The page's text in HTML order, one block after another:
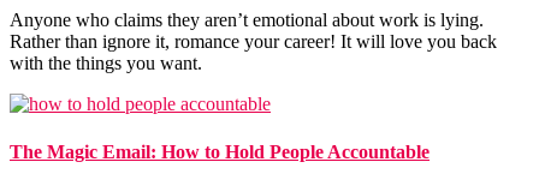
Anyone who claims they aren’t emotional about work is lying.
Rather than ignore it, romance your career! It will love you back
with the things you want.
The Magic Email: How to Hold People Accountable